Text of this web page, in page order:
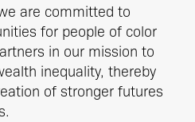
are committed to
for people of color
in our mission to
inequality, thereby
of stronger futures